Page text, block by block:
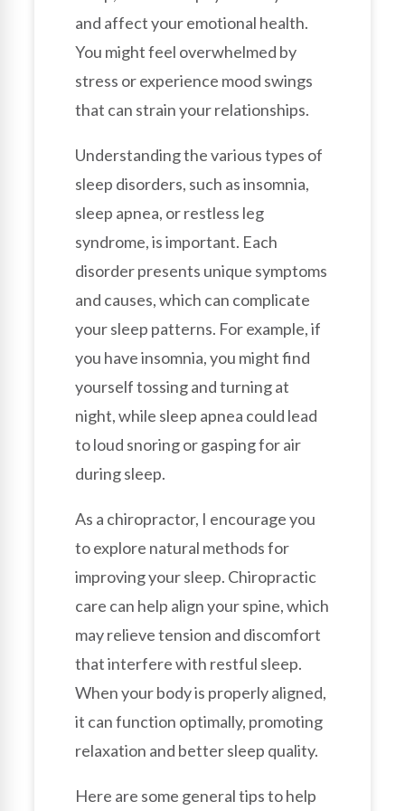
and affect your emotional health.
You might feel overwhelmed by
stress or experience mood swings
that can strain your relationships.
Understanding the various types of
sleep disorders, such as insomnia,
sleep apnea, or restless leg
syndrome, is important. Each
disorder presents unique symptoms
and causes, which can complicate
your sleep patterns. For example, if
you have insomnia, you might find
yourself tossing and turning at
night, while sleep apnea could lead
to loud snoring or gasping for air
during sleep.
As a chiropractor, I encourage you
to explore natural methods for
improving your sleep. Chiropractic
care can help align your spine, which
may relieve tension and discomfort
that interfere with restful sleep.
When your body is properly aligned,
it can function optimally, promoting
relaxation and better sleep quality.
Here are some general tips to help